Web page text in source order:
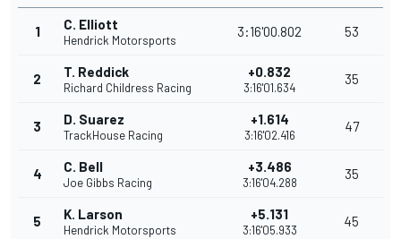
1 C. Elliott
Hendrick Motorsports
3:16'00.802 53
2 T. Reddick
Richard Childress Racing
+0.832
3:16'01.634
35
3 D. Suarez
TrackHouse Racing
+1.614
3:16'02.416
47
4 C. Bell
Joe Gibbs Racing
+3.486
3:16'04.288
35
5 K. Larson
Hendrick Motorsports
+5.131
3:16'05.933
45